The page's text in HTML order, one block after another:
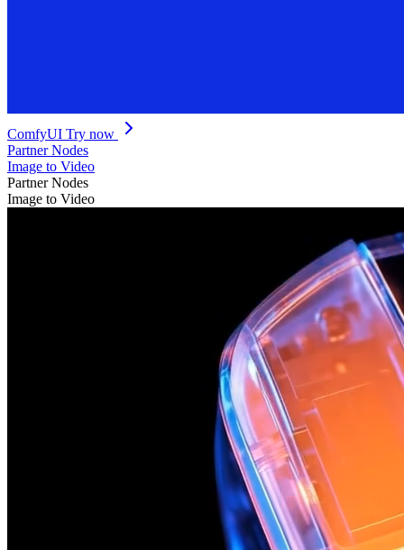
ComfyUI Try now
Partner Nodes
Image to Video
Partner Nodes
Image to Video